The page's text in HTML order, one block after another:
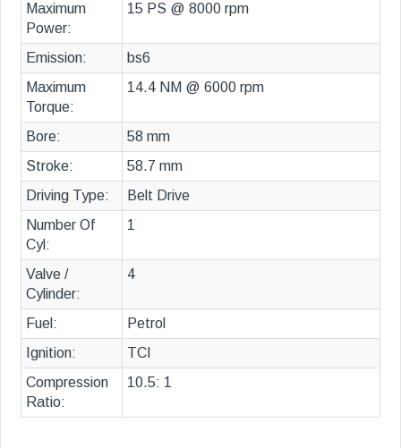
Maximum
Power:
15 PS @ 8000 rpm
Emission:
bs6
Maximum
Torque:
14.4 NM @ 6000 rpm
Bore:
58 mm
Stroke:
58.7 mm
Driving Type:
Belt Drive
Number Of
Cyl:
1
Valve /
Cylinder:
4
Fuel:
Petrol
Ignition:
TCI
Compression
Ratio:
10.5: 1